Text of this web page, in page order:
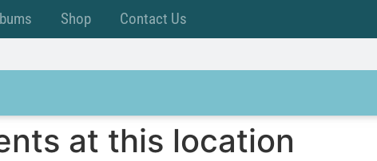
Shop Contact Us
at this location